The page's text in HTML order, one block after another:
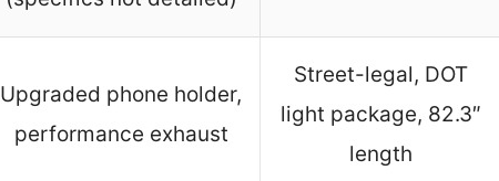
Upgraded phone holder,
performance exhaust
Street-legal, DOT
light package, 82.3″
length